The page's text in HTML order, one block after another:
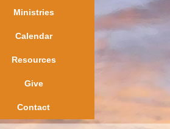
Ministries
Calendar
Resources
Give
Contact